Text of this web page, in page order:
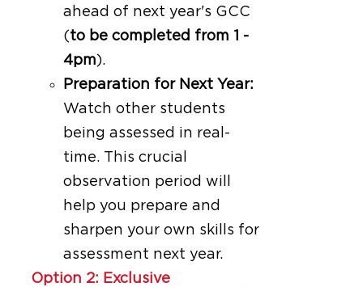
ahead of next year's GCC
(to be completed from 1 -
4pm).
Preparation for Next Year:
Watch other students
being assessed in real-
time. This crucial
observation period will
help you prepare and
sharpen your own skills for
assessment next year.
Option 2: Exclusive